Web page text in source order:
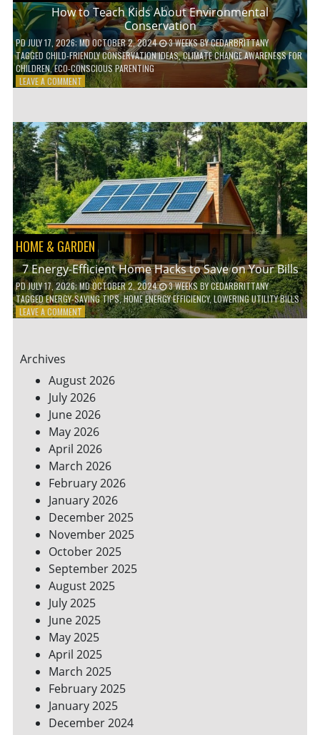
How to Teach Kids About Environmental
Conservation
PDJULY 17, 2026; MD OCTOBER 2, 2024 3 WEEKSBYCEDARBRITTANY
TAGGED CHILD-FRIENDLY CONSERVATION IDEAS,CLIMATE CHANGE AWARENESS FOR
CHILDREN,ECO-CONSCIOUS PARENTING
LEAVE A COMMENTON
TEACH
KIDS
ABOUT
ENVIRONMENTAL
CONSERVATION
HOME & GARDEN
7 Energy-Efficient Home Hacks to Save on Your Bills
PDJULY 17, 2026; MD OCTOBER 2, 2024 3 WEEKSBYCEDARBRITTANY
TAGGEDENERGY-SAVING TIPS,HOME ENERGY EFFICIENCY,LOWERING UTILITY BILLS
LEAVE A COMMENTON
HACKS
TO
SAVE
ON
YOUR
BILLS
Archives
August 2026
July 2026
June 2026
May 2026
April 2026
March 2026
February 2026
January 2026
December 2025
November 2025
October 2025
September 2025
August 2025
July 2025
June 2025
May 2025
April 2025
March 2025
February 2025
January 2025
December 2024